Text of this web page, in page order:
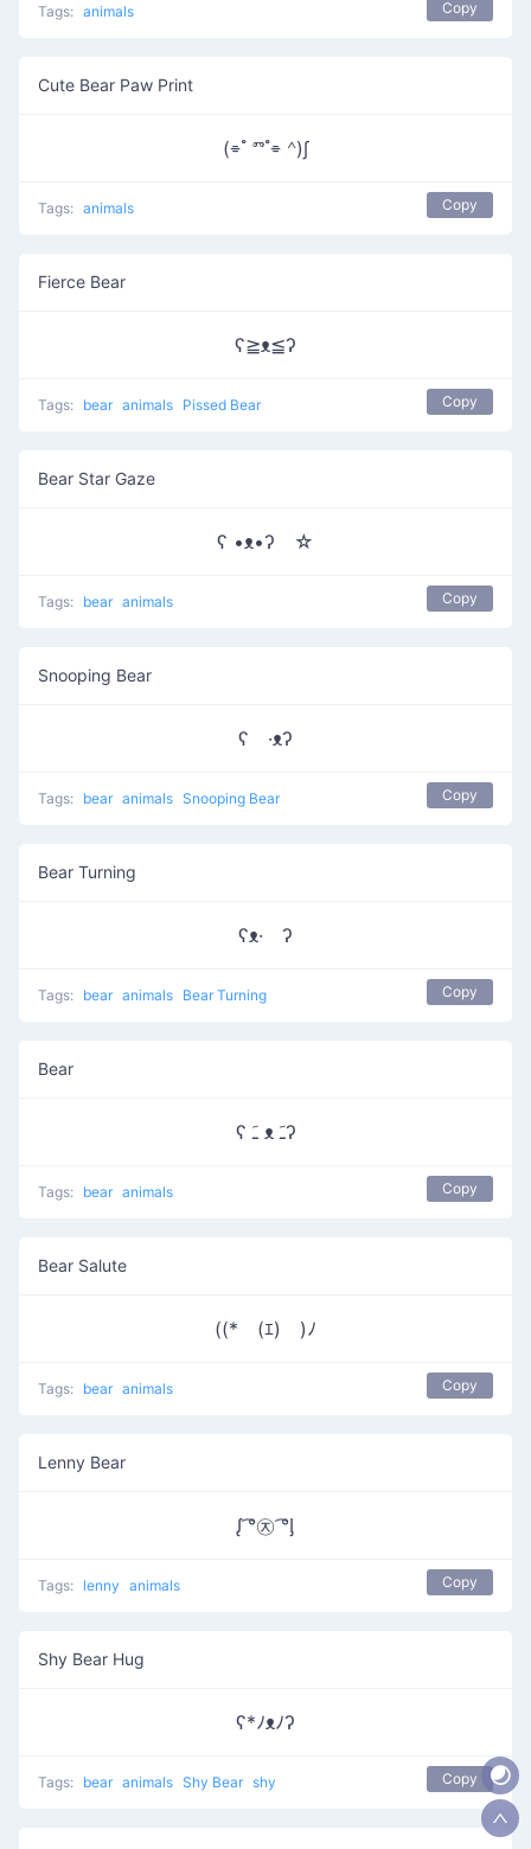
Tags: animals Copy
Cute Bear Paw Print
(⌯ ํ ⱅ ํ⌯ ᣔ)∫
Tags: animals Copy
Fierce Bear
ʕ≧ᴥ≦ʔ
Tags: bear animals Pissed Bear Copy
Bear Star Gaze
ʕ •ᴥ•ʔゝ☆
Tags: bear animals Copy
Snooping Bear
ʕ ·ᴥʔ
Tags: bear animals Snooping Bear Copy
Bear Turning
ʕᴥ· ʔ
Tags: bear animals Bear Turning Copy
Bear
ʕ ﹷ ᴥ ﹷʔ
Tags: bear animals Copy
Bear Salute
((*￣(ｴ)￣)ﾉ
Tags: bear animals Copy
Lenny Bear
ᶘ ͡°㉨ ͡°ᶅ
Tags: lenny animals Copy
Shy Bear Hug
ʕ*ﾉᴥﾉʔ
Tags: bear animals Shy Bear shy Copy